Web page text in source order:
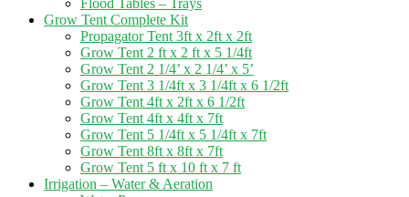
Flood Tables – Trays
Grow Tent Complete Kit
Propagator Tent 3ft x 2ft x 2ft
Grow Tent 2 ft x 2 ft x 5 1/4ft
Grow Tent 2 1/4’ x 2 1/4’ x 5’
Grow Tent 3 1/4ft x 3 1/4ft x 6 1/2ft
Grow Tent 4ft x 2ft x 6 1/2ft
Grow Tent 4ft x 4ft x 7ft
Grow Tent 5 1/4ft x 5 1/4ft x 7ft
Grow Tent 8ft x 8ft x 7ft
Grow Tent 5 ft x 10 ft x 7 ft
Irrigation – Water & Aeration